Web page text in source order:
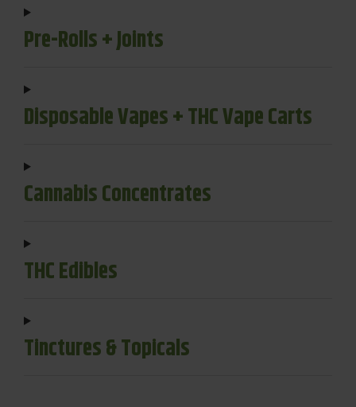
Pre-Rolls + Joints
Disposable Vapes + THC Vape Carts
Cannabis Concentrates
THC Edibles
Tinctures & Topicals